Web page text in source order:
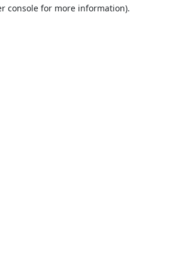
console for more information).